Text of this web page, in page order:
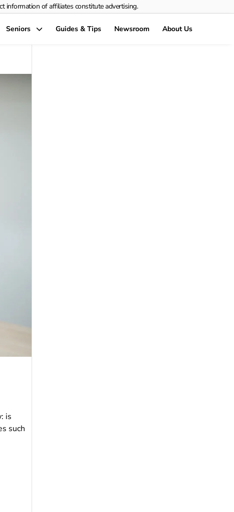
information of affiliates constitute advertising.
Seniors Guides & Tips Newsroom About Us
is
such